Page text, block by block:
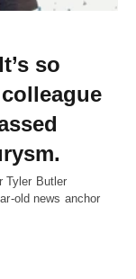
so
Tyler Butler
old news anchor